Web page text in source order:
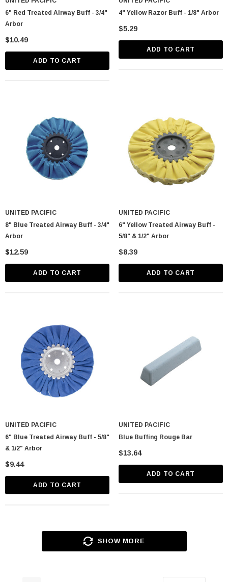
2018 Chevy & GMC Full Size Truck - Push-
On (Sold Individually)
ADD TO CART
6" Red Treated Airway Buff - 3/4"
Arbor
$10.49
ADD TO CART
4" Yellow Razor Buff - 1/8" Arbor
$5.29
ADD TO CART
UNITED PACIFIC
8" Blue Treated Airway Buff - 3/4"
Arbor
$12.59
ADD TO CART
UNITED PACIFIC
6" Yellow Treated Airway Buff -
5/8" & 1/2" Arbor
$8.39
ADD TO CART
UNITED PACIFIC
6" Blue Treated Airway Buff - 5/8"
& 1/2" Arbor
$9.44
ADD TO CART
UNITED PACIFIC
Blue Buffing Rouge Bar
$13.64
ADD TO CART
SHOW MORE